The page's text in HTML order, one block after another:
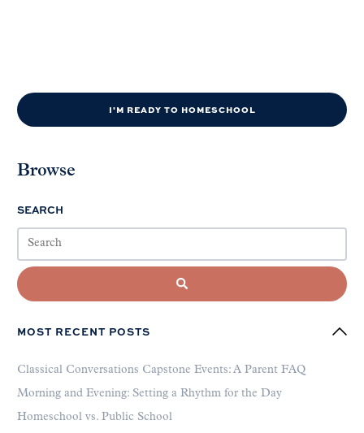
I'M READY TO HOMESCHOOL
Browse
SEARCH
MOST RECENT POSTS
Classical Conversations Capstone Events: A Parent FAQ
Morning and Evening: Setting a Rhythm for the Day
Homeschool vs. Public School